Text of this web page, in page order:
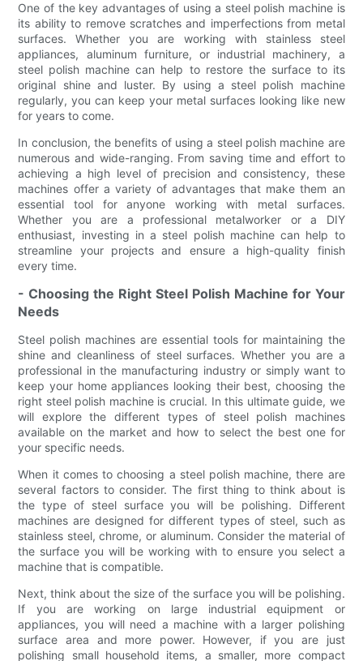
One of the key advantages of using a steel polish machine is
its ability to remove scratches and imperfections from metal
surfaces. Whether you are working with stainless steel
appliances, aluminum furniture, or industrial machinery, a
steel polish machine can help to restore the surface to its
original shine and luster. By using a steel polish machine
regularly, you can keep your metal surfaces looking like new
for years to come.
In conclusion, the benefits of using a steel polish machine are
numerous and wide-ranging. From saving time and effort to
achieving a high level of precision and consistency, these
machines offer a variety of advantages that make them an
essential tool for anyone working with metal surfaces.
Whether you are a professional metalworker or a DIY
enthusiast, investing in a steel polish machine can help to
streamline your projects and ensure a high-quality finish
every time.
- Choosing the Right Steel Polish Machine for Your
Needs
Steel polish machines are essential tools for maintaining the
shine and cleanliness of steel surfaces. Whether you are a
professional in the manufacturing industry or simply want to
keep your home appliances looking their best, choosing the
right steel polish machine is crucial. In this ultimate guide, we
will explore the different types of steel polish machines
available on the market and how to select the best one for
your specific needs.
When it comes to choosing a steel polish machine, there are
several factors to consider. The first thing to think about is
the type of steel surface you will be polishing. Different
machines are designed for different types of steel, such as
stainless steel, chrome, or aluminum. Consider the material of
the surface you will be working with to ensure you select a
machine that is compatible.
Next, think about the size of the surface you will be polishing.
If you are working on large industrial equipment or
appliances, you will need a machine with a larger polishing
surface area and more power. However, if you are just
polishing small household items, a smaller, more compact